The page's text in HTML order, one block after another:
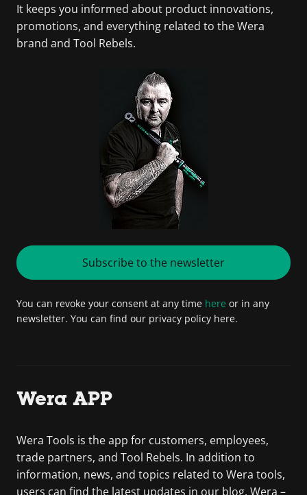
It keeps you informed about product innovations,
promotions, and everything related to the Wera
brand and Tool Rebels.
Subscribe to the newsletter
You can revoke your consent at any time here or in any
newsletter. You can find our privacy policy here.
Wera APP
Wera Tools is the app for customers, employees,
trade partners, and Tool Rebels. In addition to
information, news, and topics related to Wera tools,
users can find the latest updates in our blog. Wera –